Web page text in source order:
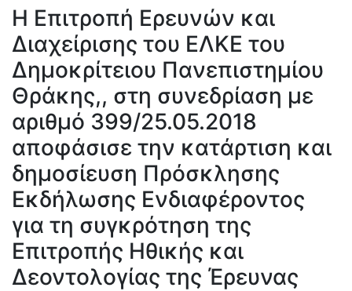
H Επιτροπή Ερευνών και
Διαχείρισης του ΕΛΚΕ του
Δημοκρίτειου Πανεπιστημίου
Θράκης,, στη συνεδρίαση με
αριθμό 399/25.05.2018
αποφάσισε την κατάρτιση και
δημοσίευση Πρόσκλησης
Εκδήλωσης Ενδιαφέροντος
για τη συγκρότηση της
Επιτροπής Ηθικής και
Δεοντολογίας της Έρευνας